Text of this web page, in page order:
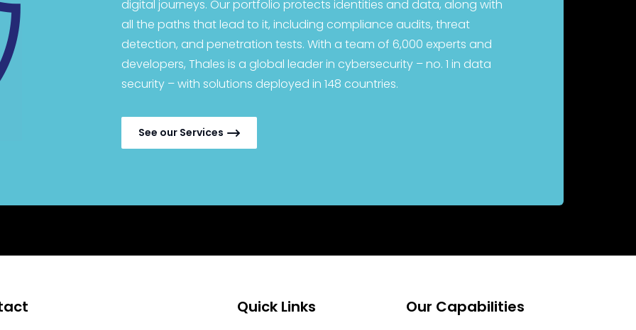
digital journeys. Our portfolio protects identities and data, along with
all the paths that lead to it, including compliance audits, threat
detection, and penetration tests. With a team of 6,000 experts and
developers, Thales is a global leader in cybersecurity – no. 1 in data
security – with solutions deployed in 148 countries.
See our Services
Quick Links Our Capabilities